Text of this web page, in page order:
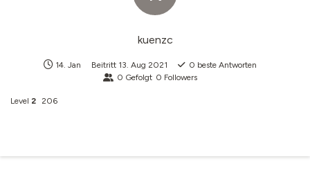
kuenzc
14. Jan Beitritt 13. Aug 2021 0 beste Antworten
0 Gefolgt 0 Followers
Level 2 206